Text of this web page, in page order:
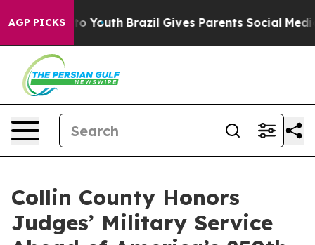
AGP PICKS
to Youth Brazil Gives Parents Social Media
Collin County Honors
Judges’ Military Service